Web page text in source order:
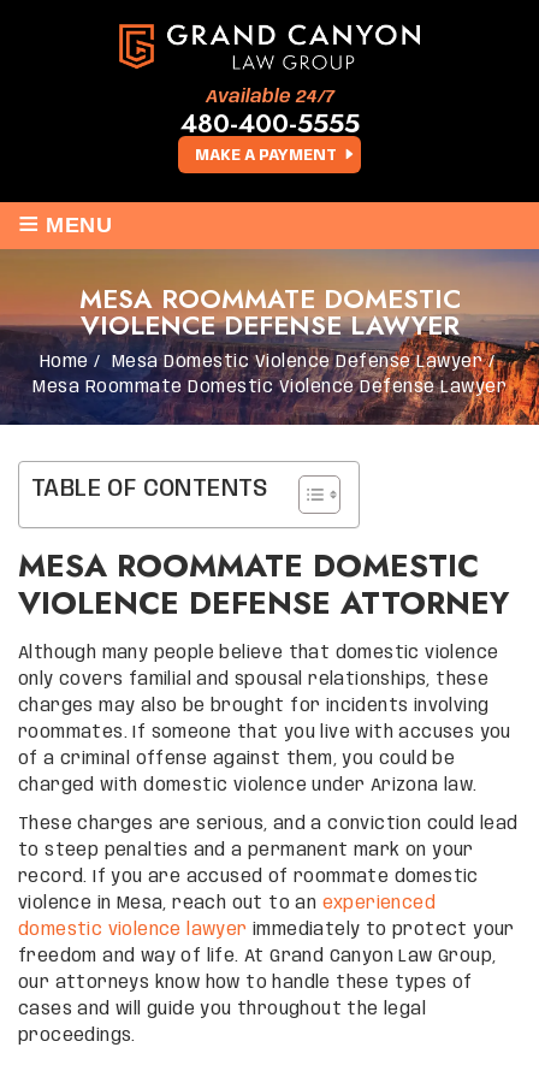
MAKE A PAYMENT
Available 24/7
480-400-5555
≡ MENU
MESA ROOMMATE DOMESTIC
VIOLENCE DEFENSE LAWYER
Home / Mesa Domestic Violence Defense Lawyer/
Mesa Roommate Domestic Violence Defense Lawyer
TABLE OF CONTENTS
MESA ROOMMATE DOMESTIC
VIOLENCE DEFENSE ATTORNEY
Although many people believe that domestic violence
only covers familial and spousal relationships, these
charges may also be brought for incidents involving
roommates. If someone that you live with accuses you
of a criminal offense against them, you could be
charged with domestic violence under Arizona law.
These charges are serious, and a conviction could lead
to steep penalties and a permanent mark on your
record. If you are accused of roommate domestic
violence in Mesa, reach out to an experienced
domestic violence lawyer immediately to protect your
freedom and way of life. At Grand Canyon Law Group,
our attorneys know how to handle these types of
cases and will guide you throughout the legal
proceedings.